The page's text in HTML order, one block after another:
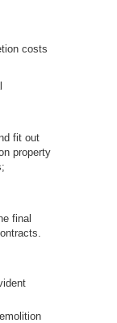
costs
fit out
property
final